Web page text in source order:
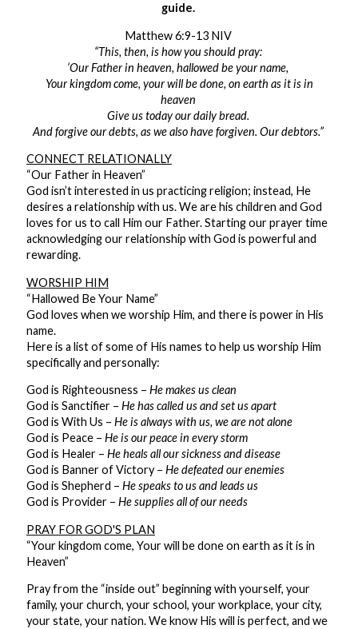
guide.
Matthew 6:9-13 NIV
“This, then, is how you should pray:
‘Our Father in heaven, hallowed be your name,
Your kingdom come, your will be done, on earth as it is in
heaven
Give us today our daily bread.
And forgive our debts, as we also have forgiven. Our debtors.”
CONNECT RELATIONALLY
“Our Father in Heaven”
God isn’t interested in us practicing religion; instead, He
desires a relationship with us. We are his children and God
loves for us to call Him our Father. Starting our prayer time
acknowledging our relationship with God is powerful and
rewarding.
WORSHIP HIM
“Hallowed Be Your Name”
God loves when we worship Him, and there is power in His
name.
Here is a list of some of His names to help us worship Him
specifically and personally:
God is Righteousness – He makes us clean
God is Sanctifier – He has called us and set us apart
God is With Us – He is always with us, we are not alone
God is Peace – He is our peace in every storm
God is Healer – He heals all our sickness and disease
God is Banner of Victory – He defeated our enemies
God is Shepherd – He speaks to us and leads us
God is Provider – He supplies all of our needs
PRAY FOR GOD'S PLAN
“Your kingdom come, Your will be done on earth as it is in
Heaven”
Pray from the “inside out” beginning with yourself, your
family, your church, your school, your workplace, your city,
your state, your nation. We know His will is perfect, and we